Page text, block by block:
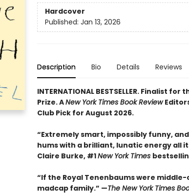
Hardcover
Published: Jan 13, 2026
Description Bio Details Reviews
INTERNATIONAL BESTSELLER. Finalist
Prize. ANew York Times Book Review
Club Pick for August 2026.
“Extremely smart, impossibly funny,
hums with a brilliant, lunatic energy all
Claire Burke, #1New York Times
“If the Royal Tenenbaums were
madcap family.” —The New York Times